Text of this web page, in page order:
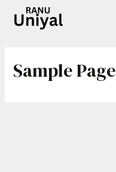
Sample Page